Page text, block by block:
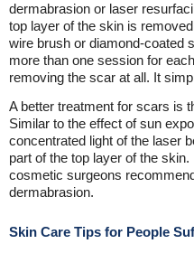
dermabrasion or laser
top layer of the skin is
wire brush or diamond-coated
more than one session for
removing the scar at all. It
A better treatment for scars is
Similar to the effect of sun
concentrated light of the laser
part of the top layer of the
cosmetic surgeons
dermabrasion.
Skin Care Tips for People